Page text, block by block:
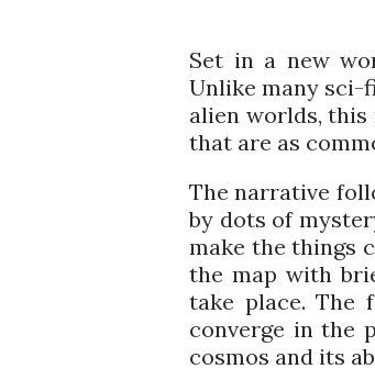
Set in a new
Unlike many sci-
alien worlds, this
that are as
The narrative
by dots of
make the things
the map with
take place. The
converge in the
cosmos and its